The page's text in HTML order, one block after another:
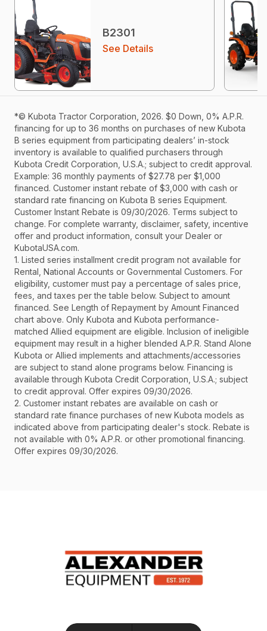
B2301
See Details
*© Kubota Tractor Corporation, 2026. $0 Down, 0% A.P.R.
financing for up to 36 months on purchases of new Kubota
B series equipment from participating dealers’ in-stock
inventory is available to qualified purchasers through
Kubota Credit Corporation, U.S.A.; subject to credit approval.
Example: 36 monthly payments of $27.78 per $1,000
financed. Customer instant rebate of $3,000 with cash or
standard rate financing on Kubota B series Equipment.
Customer Instant Rebate is 09/30/2026. Terms subject to
change. For complete warranty, disclaimer, safety, incentive
offer and product information, consult your Dealer or
KubotaUSA.com.
1. Listed series installment credit program not available for
Rental, National Accounts or Governmental Customers. For
eligibility, customer must pay a percentage of sales price,
fees, and taxes per the table below. Subject to amount
financed. See Length of Repayment by Amount Financed
chart above. Only Kubota and Kubota performance-
matched Allied equipment are eligible. Inclusion of ineligible
equipment may result in a higher blended A.P.R. Stand Alone
Kubota or Allied implements and attachments/accessories
are subject to stand alone programs below. Financing is
available through Kubota Credit Corporation, U.S.A.; subject
to credit approval. Offer expires 09/30/2026.
2. Customer instant rebates are available on cash or
standard rate finance purchases of new Kubota models as
indicated above from participating dealer's stock. Rebate is
not available with 0% A.P.R. or other promotional financing.
Offer expires 09/30/2026.